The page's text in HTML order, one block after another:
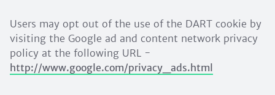
Users may opt out of the use of the DART cookie by
visiting the Google ad and content network privacy
policy at the following URL -
http://www.google.com/privacy_ads.html